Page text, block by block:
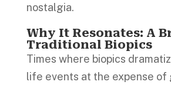
nostalgia.
Why It Resonates: A
Traditional Biopics
Times where biopics
life events at the expense of